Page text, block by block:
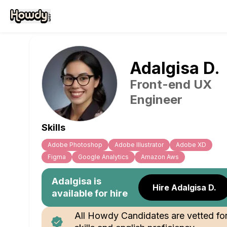
Adalgisa D.
Front-end UX
Engineer
Skills
Adobe Photoshop Adobe Illustrator
Adobe XD
Figma
Google Analytics Amazon Aws
Adalgisa is
available for hire
Hire Adalgisa D.
All Howdy Candidates are vetted